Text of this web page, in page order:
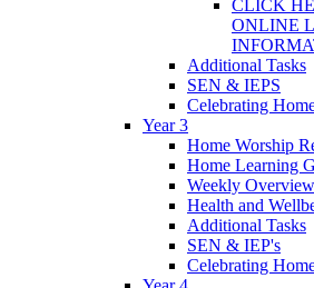
CLICK
ONLINE
Additional Tasks
SEN & IEPS
Celebrating
Year 3
Home Worship
Home Learning
Weekly Overview
Health and
Additional Tasks
SEN & IEP's
Celebrating